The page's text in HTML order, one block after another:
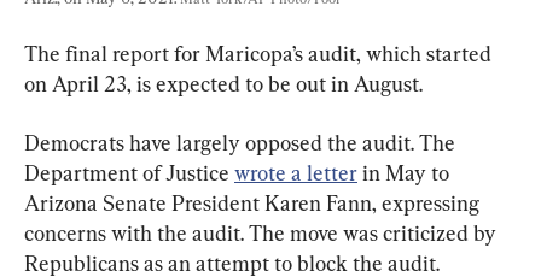
The final report for Maricopa’s audit, which started
on April 23, is expected to be out in August.
Democrats have largely opposed the audit. The
Department of Justice wrote a letter in May to
Arizona Senate President Karen Fann, expressing
concerns with the audit. The move was criticized by
Republicans as an attempt to block the audit.